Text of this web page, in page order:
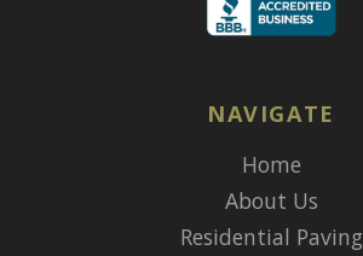
NAVIGATE
Home
About Us
Residential Paving